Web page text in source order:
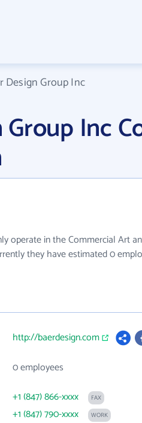
Design Group Inc
Inc
operate in the Commercial Art
they have estimated 0
http://baerdesign.com
0 employees
+1 (847) 866-xxxx FAX
+1 (847) 790-xxxx WORK